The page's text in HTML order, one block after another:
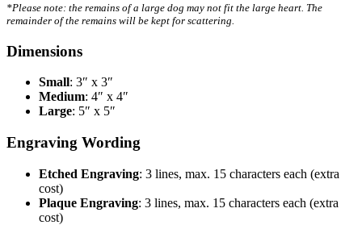
*Please note: the remains of a large dog may not fit the large heart. The
remainder of the remains will be kept for scattering.
Dimensions
Small: 3″ x 3″
Medium: 4″ x 4″
Large: 5″ x 5″
Engraving Wording
Etched Engraving: 3 lines, max. 15 characters each (extra
cost)
Plaque Engraving: 3 lines, max. 15 characters each (extra
cost)